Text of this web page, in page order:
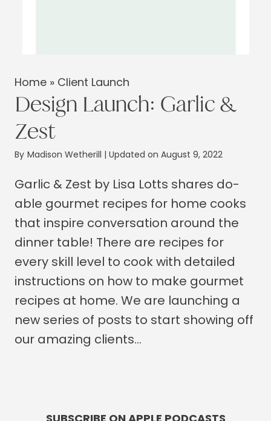
Home » Client Launch
Design Launch: Garlic &
Zest
By Madison Wetherill | Updated on August 9, 2022
Garlic & Zest by Lisa Lotts shares do-
able gourmet recipes for home cooks
that inspire conversation around the
dinner table! There are recipes for
every skill level to cook with detailed
instructions on how to make gourmet
recipes at home. We are launching a
new series of posts to start showing off
our amazing clients…